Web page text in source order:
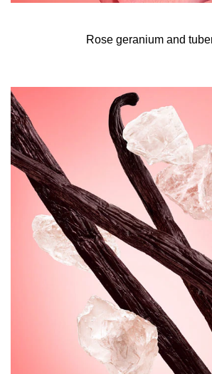
Rose geranium and
are made with 15% recycled glass.
compared to 4x50ml.Life-cycle
Tool.
The all of me eau de parfum intense
Intensify your fragrance and ensure its
with these application tips.
- Start with a scented shower for a
self-care. Use all of me scented
wash and fragrance your skin, creating
perfume.
- Next, hydrate your body by
body lotion into your skin. This will
of scent and also infuse your skin
eau de parfum to envelop, allowing it
- Now spray a cloud of all of me eau